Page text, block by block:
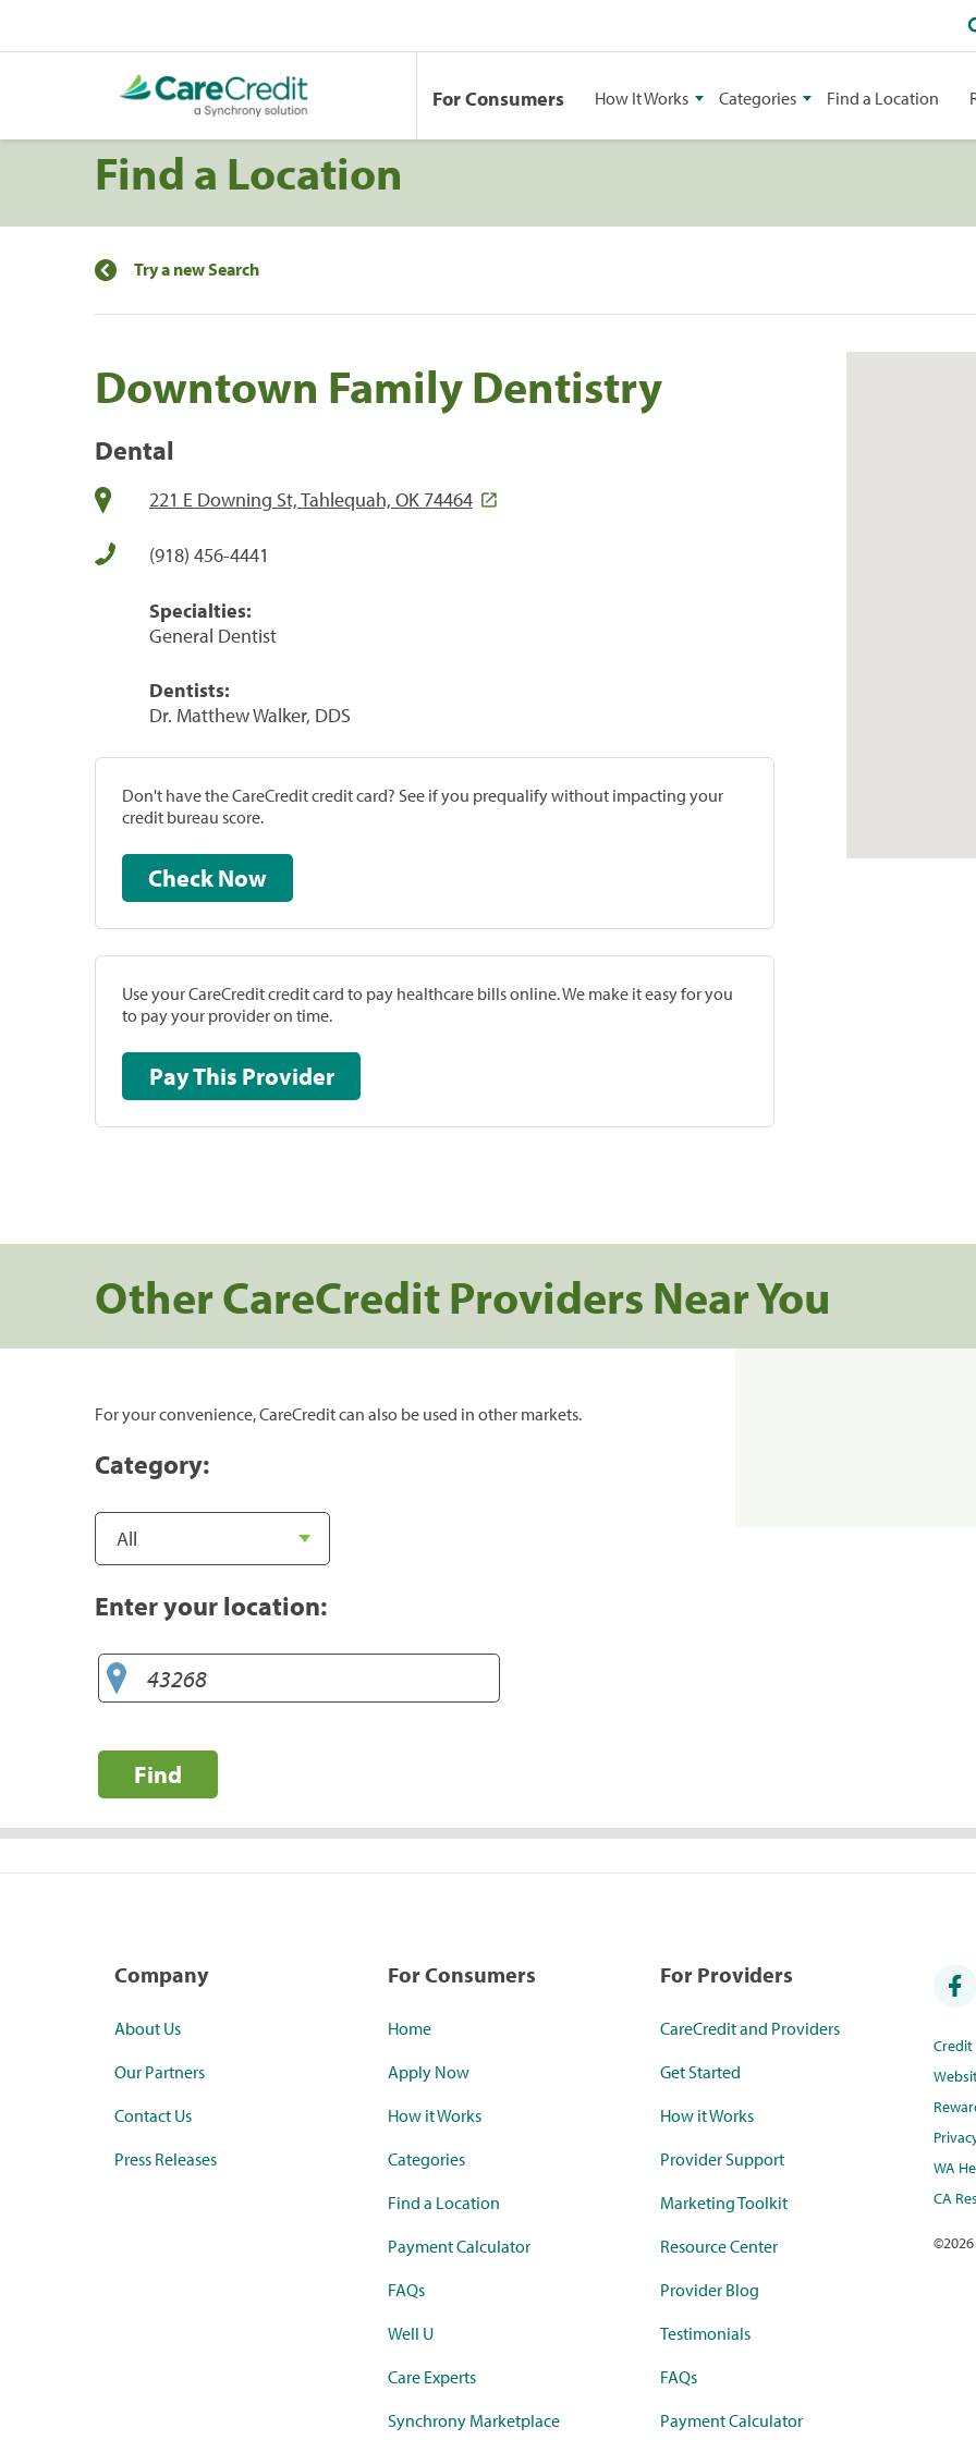
For Consumers How It Works Categories Find a Location
Find a Location
Try a new Search
Downtown Family Dentistry
Dental
221 E Downing St, Tahlequah, OK 74464
(918) 456-4441
Specialties:
General Dentist
Dentists:
Dr. Matthew Walker, DDS
Don't have the CareCredit credit card? See if you prequalify without impacting your
credit bureau score.
Check Now
Use your CareCredit credit card to pay healthcare bills online. We make it easy for you
to pay your provider on time.
Pay This Provider
Other CareCredit Providers Near You
For your convenience, CareCredit can also be used in other markets.
Category:
Enter your location:
Find
Company
About Us
Our Partners
Contact Us
Press Releases
For Consumers
Home
Apply Now
How it Works
Categories
Find a Location
Payment Calculator
FAQs
Well U
Care Experts
Synchrony Marketplace
For Providers
CareCredit and Providers
Get Started
How it Works
Provider Support
Marketing Toolkit
Resource Center
Provider Blog
Testimonials
FAQs
Payment Calculator
WA
CA
©